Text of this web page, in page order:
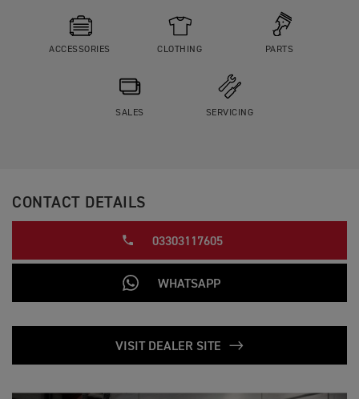
ACCESSORIES CLOTHING PARTS
SALES SERVICING
CONTACT DETAILS
03303117605
WHATSAPP
VISIT DEALER SITE